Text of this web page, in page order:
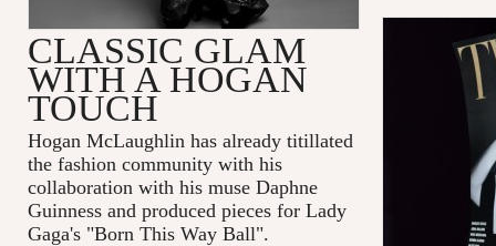
CLASSIC GLAM
WITH A HOGAN
TOUCH
Hogan McLaughlin has already titillated
the fashion community with his
collaboration with his muse Daphne
Guinness and produced pieces for Lady
Gaga's "Born This Way Ball".